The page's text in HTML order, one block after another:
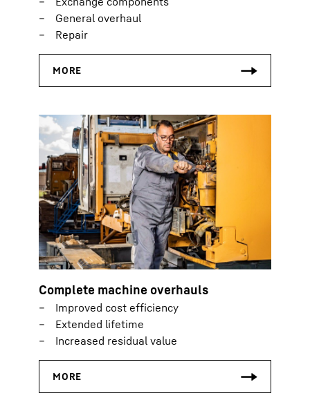
General overhaul
Repair
Complete machine overhauls
Improved cost efficiency
Extended lifetime
Increased residual value